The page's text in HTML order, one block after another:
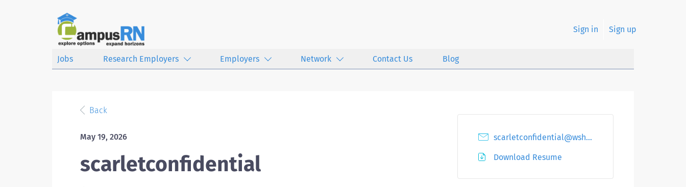
Sign in Sign up
Jobs Research Employers Employers Network Contact Us Blog
Back
May 19, 2026
scarletconfidential
scarletconfidential@wshu.net
Download Resume